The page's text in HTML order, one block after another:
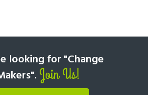
looking for "Change
Join Us!